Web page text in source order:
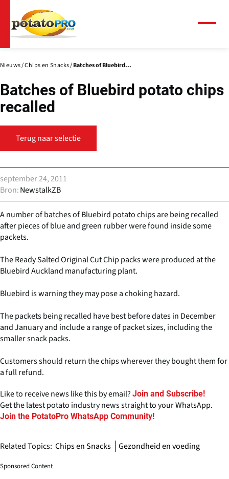
naar
de
inhoud
gaan
Nieuws Chips en Snacks Batches of Bluebird...
Batches of Bluebird potato chips
recalled
Terug naar selectie
september 24, 2011
Bron NewstalkZB
A number of batches of Bluebird potato chips are being recalled
after pieces of blue and green rubber were found inside some
packets.
The Ready Salted Original Cut Chip packs were produced at the
Bluebird Auckland manufacturing plant.
Bluebird is warning they may pose a choking hazard.
The packets being recalled have best before dates in December
and January and include a range of packet sizes, including the
smaller snack packs.
Customers should return the chips wherever they bought them for
a full refund.
Like to receive news like this by email? Join and Subscribe!
Get the latest potato industry news straight to your WhatsApp.
Join the PotatoPro WhatsApp Community!
Related Topics: Chips en Snacks Gezondheid en voeding
Sponsored Content